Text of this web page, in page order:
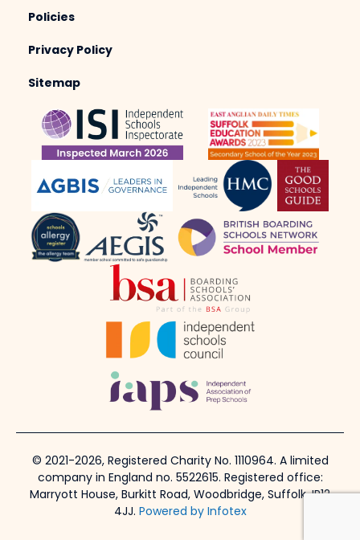
Policies
Privacy Policy
Sitemap
© 2021-2026, Registered Charity No. 1110964. A limited
company in England no. 5522615. Registered office:
Marryott House, Burkitt Road, Woodbridge, Suffolk, IP12
4JJ. Powered by Infotex